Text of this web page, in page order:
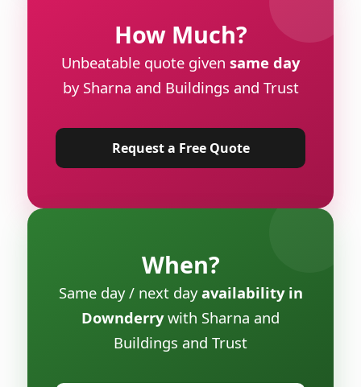
How Much?
Unbeatable quote given same day
by Sharna and Buildings and Trust
Request a Free Quote
When?
Same day / next dayavailability in
Downderrywith Sharna and
Buildings and Trust